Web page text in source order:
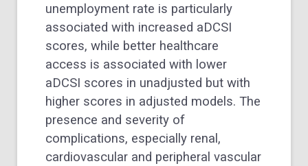
unemployment rate is particularly
associated with increased aDCSI
scores, while better healthcare
access is associated with lower
aDCSI scores in unadjusted but with
higher scores in adjusted models. The
presence and severity of
complications, especially renal,
cardiovascular and peripheral vascular